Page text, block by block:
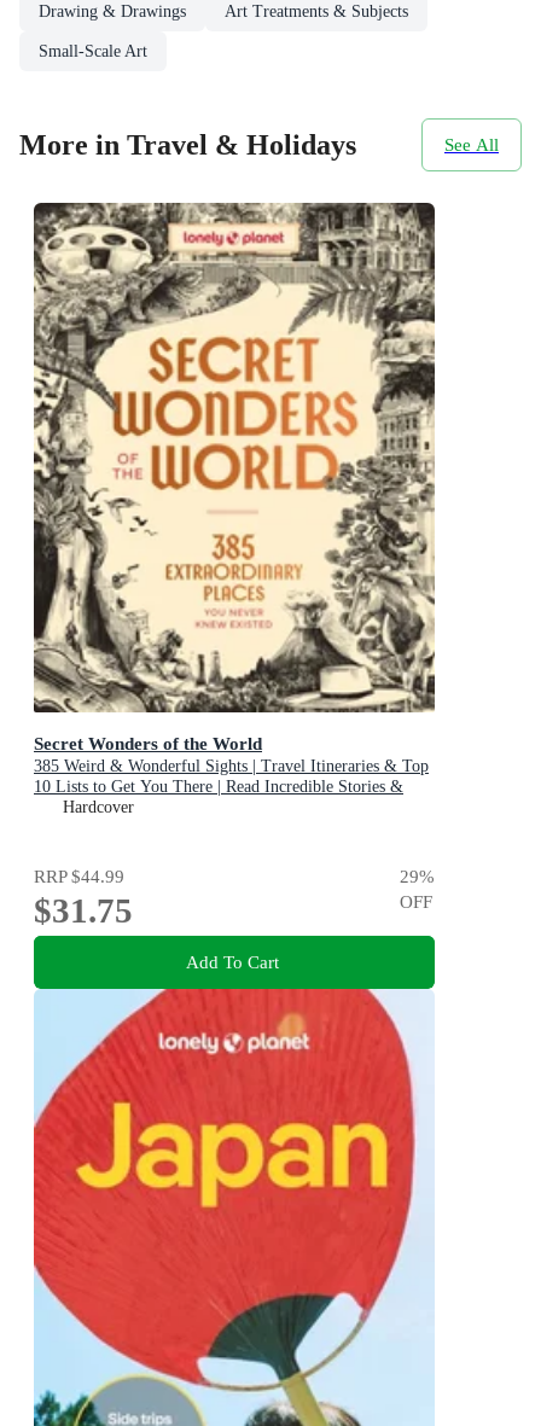
Drawing & Drawings Art Treatments & Subjects
Small-Scale Art
More in Travel & Holidays See All
Secret Wonders of the World
385 Weird & Wonderful Sights | Travel Itineraries & Top
10 Lists to Get You There | Read Incredible Stories &
About Each Place
Hardcover
RRP$44.99
$31.75
29%
OFF
Add To Cart